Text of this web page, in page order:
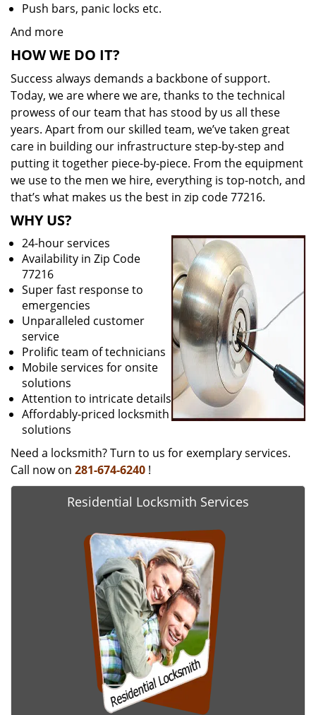
Push bars, panic locks etc.
And more
HOW WE DO IT?
Success always demands a backbone of support.
Today, we are where we are, thanks to the technical
prowess of our team that has stood by us all these
years. Apart from our skilled team, we’ve taken great
care in building our infrastructure step-by-step and
putting it together piece-by-piece. From the equipment
we use to the men we hire, everything is top-notch, and
that’s what makes us the best in zip code 77216.
WHY US?
24-hour services
Availability in Zip Code
77216
Super fast response to
emergencies
Unparalleled customer
service
Prolific team of technicians
Mobile services for onsite
solutions
Attention to intricate details
Affordably-priced locksmith
solutions
Need a locksmith? Turn to us for exemplary services.
Call now on 281-674-6240 !
Residential Locksmith Services